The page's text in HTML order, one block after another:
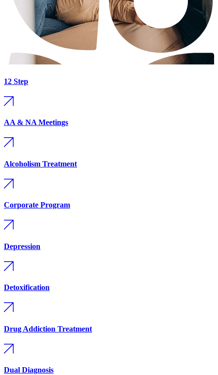
12 Step
AA & NA Meetings
Alcoholism Treatment
Corporate Program
Depression
Detoxification
Drug Addiction Treatment
Dual Diagnosis